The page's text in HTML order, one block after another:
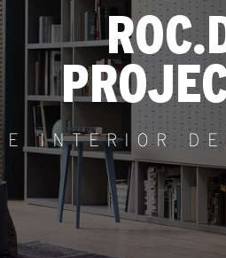
INTERIOR